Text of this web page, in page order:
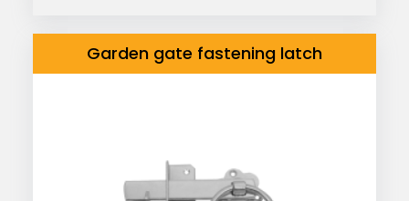
Garden gate fastening latch